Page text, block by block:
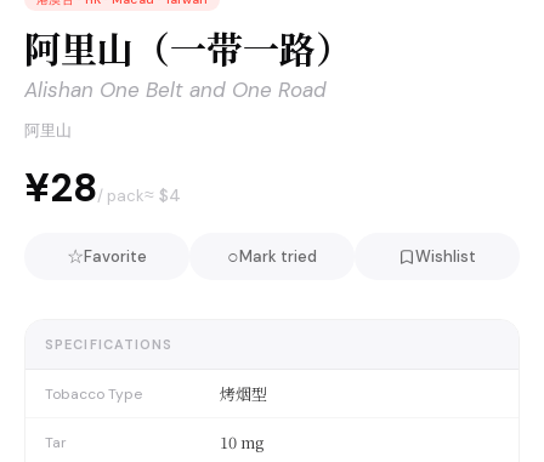
阿里山（一带一路）
Alishan One Belt and One Road
阿里山
¥28/ pack≈ $4
☆Favorite ○Mark tried Wishlist
SPECIFICATIONS
Tobacco Type 烤烟型
Tar 10 mg